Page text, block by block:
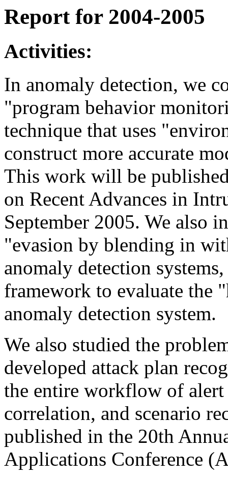
Report for 2004-2005
Activities:
In anomaly detection, we
"program behavior
technique that uses
construct more accurate
This work will be
on Recent Advances in
September 2005. We also
"evasion by blending in
anomaly detection
framework to evaluate the
anomaly detection system.
We also studied the
developed attack plan
the entire workflow of
correlation, and scenario
published in the 20th
Applications Conference